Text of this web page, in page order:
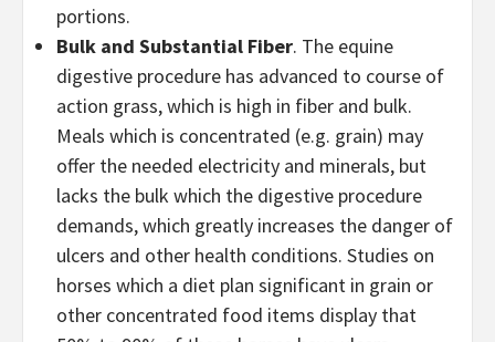
portions.
Bulk and Substantial Fiber. The equine
digestive procedure has advanced to course of
action grass, which is high in fiber and bulk.
Meals which is concentrated (e.g. grain) may
offer the needed electricity and minerals, but
lacks the bulk which the digestive procedure
demands, which greatly increases the danger of
ulcers and other health conditions. Studies on
horses which a diet plan significant in grain or
other concentrated food items display that